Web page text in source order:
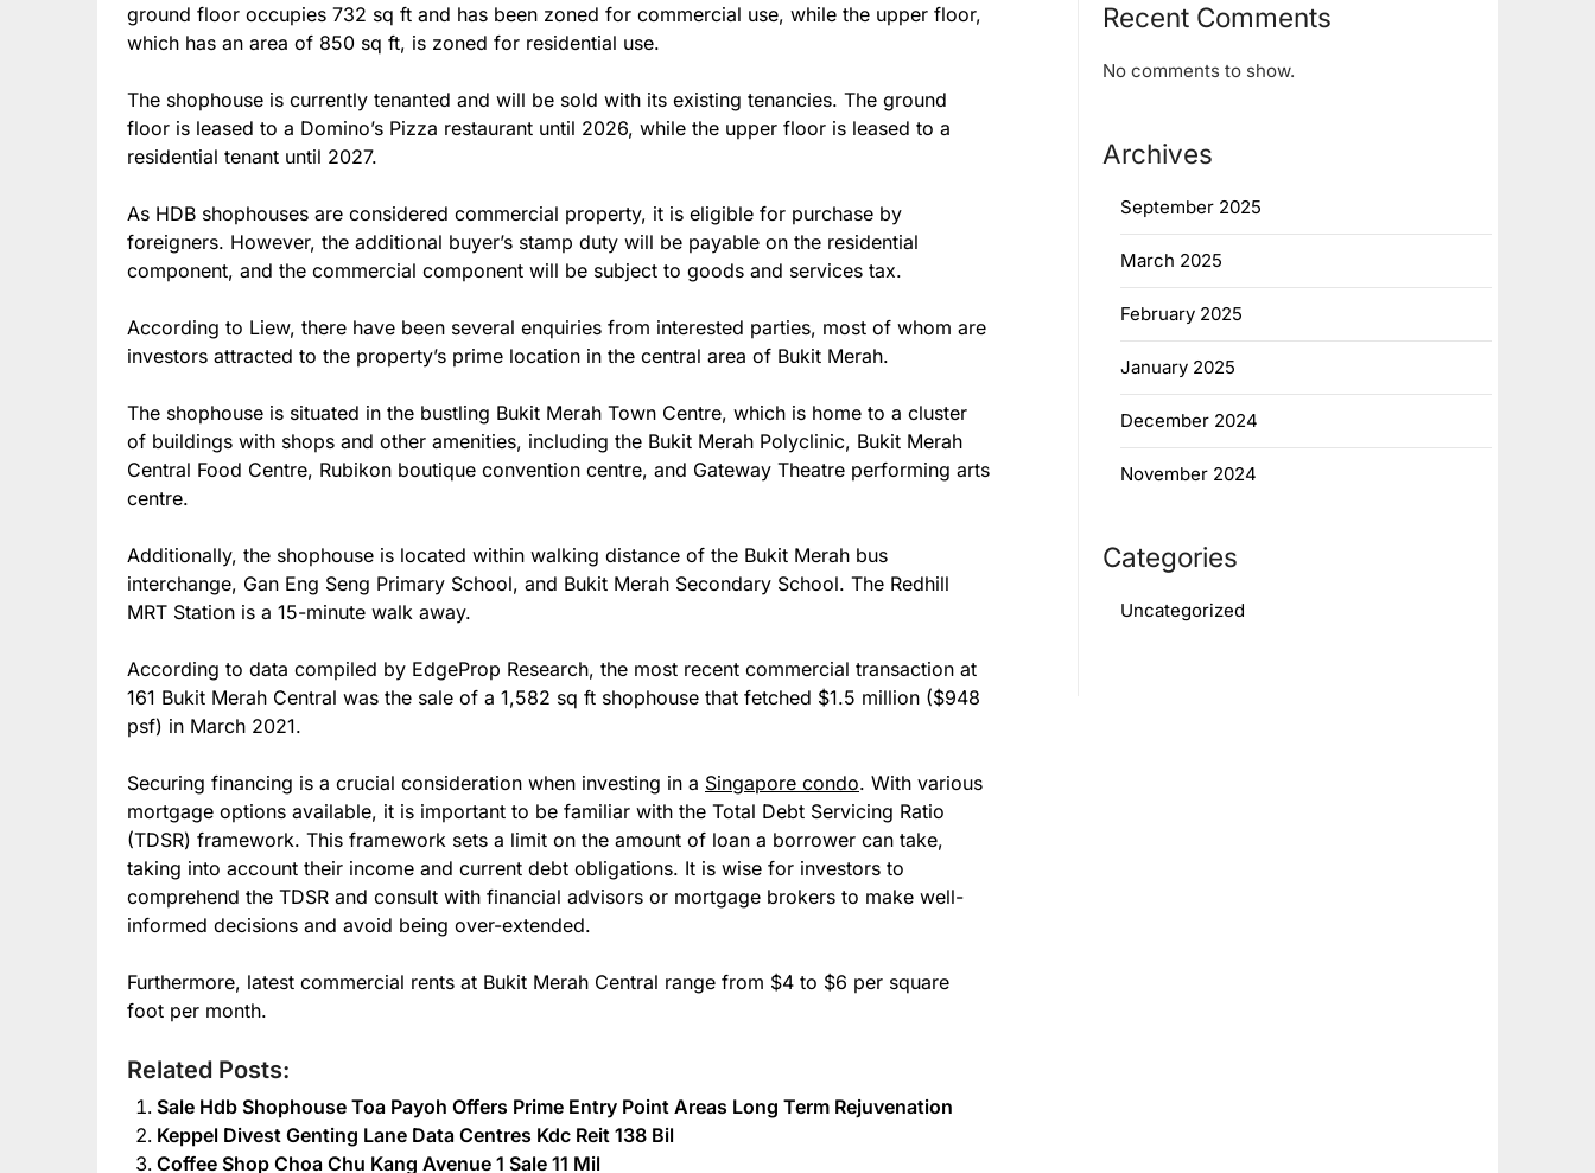
ground floor occupies 732 sq ft and has been zoned for commercial use, while the upper floor,
which has an area of 850 sq ft, is zoned for residential use.
The shophouse is currently tenanted and will be sold with its existing tenancies. The ground
floor is leased to a Domino’s Pizza restaurant until 2026, while the upper floor is leased to a
residential tenant until 2027.
As HDB shophouses are considered commercial property, it is eligible for purchase by
foreigners. However, the additional buyer’s stamp duty will be payable on the residential
component, and the commercial component will be subject to goods and services tax.
According to Liew, there have been several enquiries from interested parties, most of whom are
investors attracted to the property’s prime location in the central area of Bukit Merah.
The shophouse is situated in the bustling Bukit Merah Town Centre, which is home to a cluster
of buildings with shops and other amenities, including the Bukit Merah Polyclinic, Bukit Merah
Central Food Centre, Rubikon boutique convention centre, and Gateway Theatre performing arts
centre.
Additionally, the shophouse is located within walking distance of the Bukit Merah bus
interchange, Gan Eng Seng Primary School, and Bukit Merah Secondary School. The Redhill
MRT Station is a 15-minute walk away.
According to data compiled by EdgeProp Research, the most recent commercial transaction at
161 Bukit Merah Central was the sale of a 1,582 sq ft shophouse that fetched $1.5 million ($948
psf) in March 2021.
Securing financing is a crucial consideration when investing in a Singapore condo. With various
mortgage options available, it is important to be familiar with the Total Debt Servicing Ratio
(TDSR) framework. This framework sets a limit on the amount of loan a borrower can take,
taking into account their income and current debt obligations. It is wise for investors to
comprehend the TDSR and consult with financial advisors or mortgage brokers to make well-
informed decisions and avoid being over-extended.
Furthermore, latest commercial rents at Bukit Merah Central range from $4 to $6 per square
foot per month.
Related Posts:
Sale Hdb Shophouse Toa Payoh Offers Prime Entry Point Areas Long Term Rejuvenation
Keppel Divest Genting Lane Data Centres Kdc Reit 138 Bil
Coffee Shop Choa Chu Kang Avenue 1 Sale 11 Mil
Recent Comments
No comments to show.
Archives
September 2025
March 2025
February 2025
January 2025
December 2024
November 2024
Categories
Uncategorized